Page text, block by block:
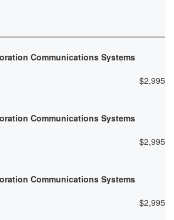
Communications Systems
$2,995
Communications Systems
$2,995
Communications Systems
$2,995